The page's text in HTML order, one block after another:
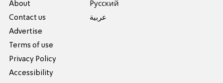
About
Contact us
Advertise
Terms of use
Privacy Policy
Accessibility
Pусский
عربية